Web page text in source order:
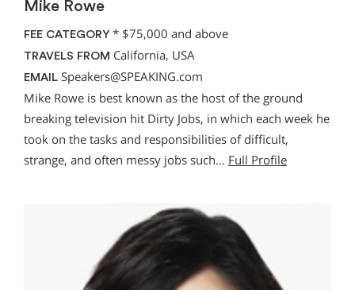
Mike Rowe
FEE CATEGORY * $75,000 and above
TRAVELS FROM California, USA
EMAIL Speakers@SPEAKING.com
Mike Rowe is best known as the host of the ground
breaking television hit Dirty Jobs, in which each week he
took on the tasks and responsibilities of difficult,
strange, and often messy jobs such… Full Profile